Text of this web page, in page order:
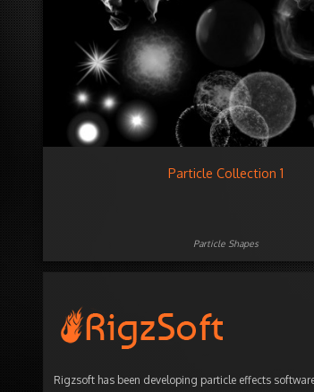
Particle Collection 1
Particle Shapes
Rigzsoft has been developing particle effects